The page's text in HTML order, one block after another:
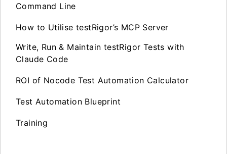
Command Line
How to Utilise testRigor’s MCP Server
Write, Run & Maintain testRigor Tests with
Claude Code
ROI of Nocode Test Automation Calculator
Test Automation Blueprint
Training